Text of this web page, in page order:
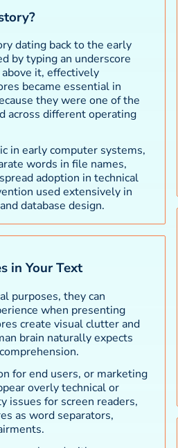
dating back to the early
by typing an underscore
it, effectively
became essential in
they were one of the
across different operating
in early computer systems,
words in file names,
adoption in technical
used extensively in
database design.
in Your Text
purposes, they can
when presenting
create visual clutter and
brain naturally expects
for end users, or marketing
overly technical or
issues for screen readers,
as word separators,